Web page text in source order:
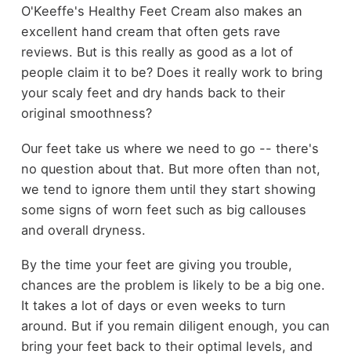
O'Keeffe's Healthy Feet Cream also makes an
excellent hand cream that often gets rave
reviews. But is this really as good as a lot of
people claim it to be? Does it really work to bring
your scaly feet and dry hands back to their
original smoothness?
Our feet take us where we need to go -- there's
no question about that. But more often than not,
we tend to ignore them until they start showing
some signs of worn feet such as big callouses
and overall dryness.
By the time your feet are giving you trouble,
chances are the problem is likely to be a big one.
It takes a lot of days or even weeks to turn
around. But if you remain diligent enough, you can
bring your feet back to their optimal levels, and